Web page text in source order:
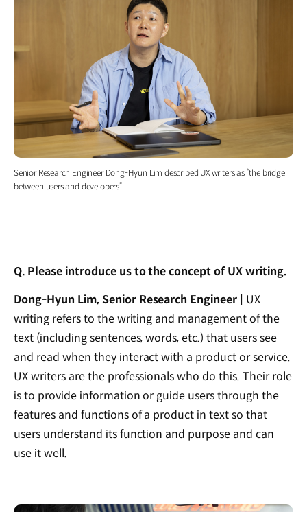
Senior Research Engineer Dong-Hyun Lim described UX writers as “the bridge
between users and developers”
Q. Please introduce us to the concept of UX writing.
Dong-Hyun Lim, Senior Research Engineer |
UX
writing refers to the writing and management of the
text (including sentences, words, etc.) that users see
and read when they interact with a product or service.
UX writers are the professionals who do this. Their role
is to provide information or guide users through the
features and functions of a product in text so that
users understand its function and purpose and can
use it well.